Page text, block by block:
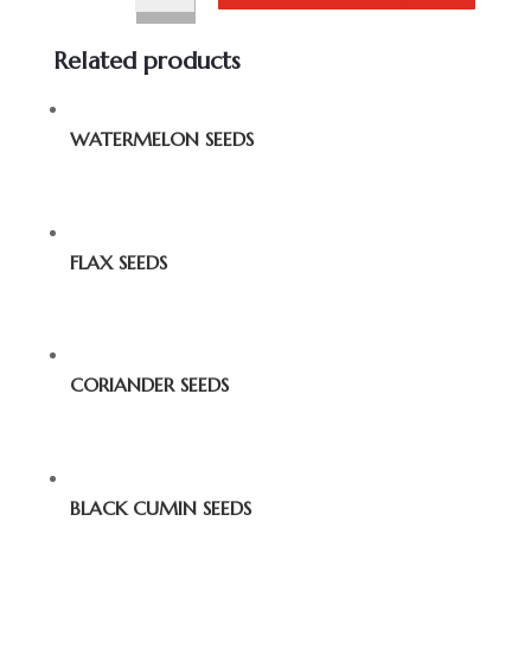
Related products
WATERMELON SEEDS
FLAX SEEDS
CORIANDER SEEDS
BLACK CUMIN SEEDS